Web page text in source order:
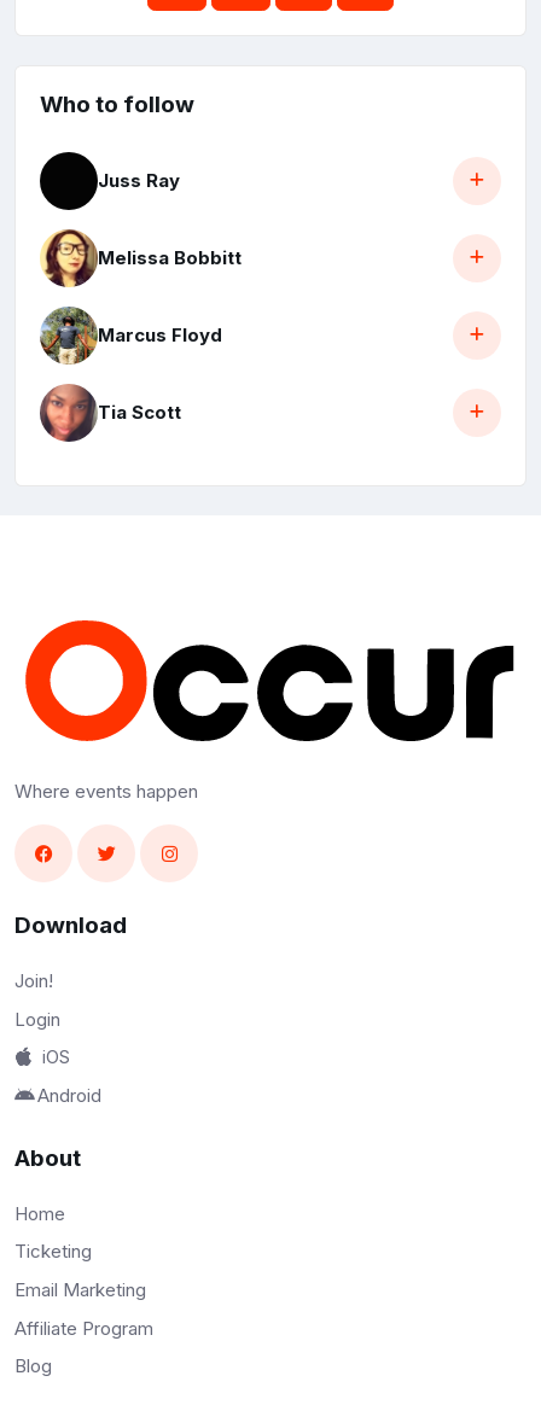
Who to follow
Juss Ray
Melissa Bobbitt
Marcus Floyd
Tia Scott
Where events happen
Download
Join!
Login
iOS
Android
About
Home
Ticketing
Email Marketing
Affiliate Program
Blog